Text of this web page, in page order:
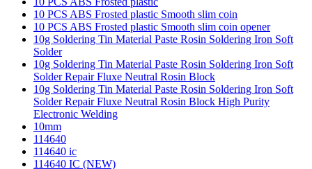
10 PCS ABS Frosted plastic Smooth slim coin
10 PCS ABS Frosted plastic Smooth slim coin opener
10g Soldering Tin Material Paste Rosin Soldering Iron Soft
Solder
10g Soldering Tin Material Paste Rosin Soldering Iron Soft
Solder Repair Fluxe Neutral Rosin Block
10g Soldering Tin Material Paste Rosin Soldering Iron Soft
Solder Repair Fluxe Neutral Rosin Block High Purity
Electronic Welding
10mm
114640
114640 ic
114640 IC (NEW)